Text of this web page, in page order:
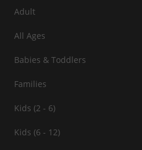
Adult
All Ages
Babies & Toddlers
Families
Kids (2 - 6)
Kids (6 - 12)